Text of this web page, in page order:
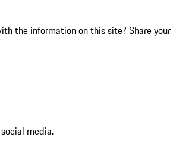
the information on this site? Share your
media.